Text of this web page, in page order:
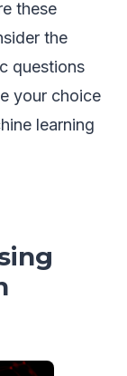
these
the
questions
your choice
learning